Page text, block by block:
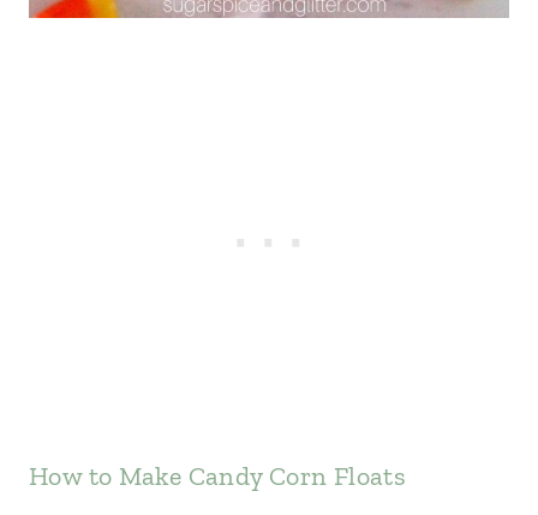
How to Make Candy Corn Floats